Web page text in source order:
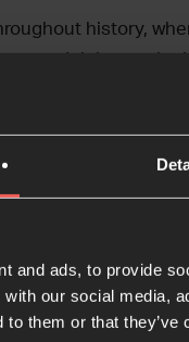
and ads, to provide
our social media,
to them or that
history,
and right now
to Pete Greig,
panel discussion at
’23.
Sign up to get